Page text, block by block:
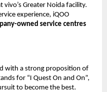
vivo’s Greater Noida facility.
experience, iQOO
owned service centres
with a strong proposition of
for “I Quest On and On”,
to become the best.